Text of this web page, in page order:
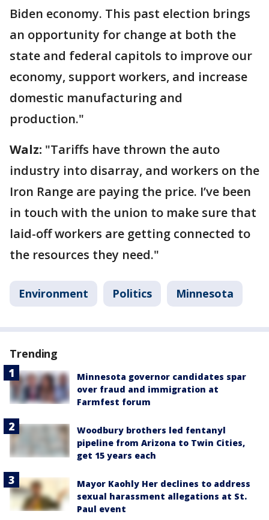
Biden economy. This past election brings
an opportunity for change at both the
state and federal capitols to improve our
economy, support workers, and increase
domestic manufacturing and
production."
Walz: "Tariffs have thrown the auto
industry into disarray, and workers on the
Iron Range are paying the price. I’ve been
in touch with the union to make sure that
laid-off workers are getting connected to
the resources they need."
Environment Politics Minnesota
Trending
Minnesota governor candidates spar
over fraud and immigration at
Farmfest forum
Woodbury brothers led fentanyl
pipeline from Arizona to Twin Cities,
get 15 years each
Mayor Kaohly Her declines to address
sexual harassment allegations at St.
Paul event